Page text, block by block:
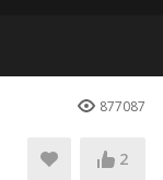
877087
2